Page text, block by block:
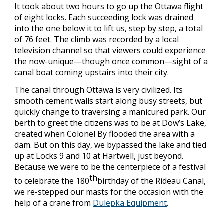
It took about two hours to go up the Ottawa flight
of eight locks. Each succeeding lock was drained
into the one below it to lift us, step by step, a total
of 76 feet. The climb was recorded by a local
television channel so that viewers could experience
the now-unique—though once common—sight of a
canal boat coming upstairs into their city.
The canal through Ottawa is very civilized. Its
smooth cement walls start along busy streets, but
quickly change to traversing a manicured park. Our
berth to greet the citizens was to be at Dow’s Lake,
created when Colonel By flooded the area with a
dam. But on this day, we bypassed the lake and tied
up at Locks 9 and 10 at Hartwell, just beyond.
Because we were to be the centerpiece of a festival
to celebrate the 180thbirthday of the Rideau Canal,
we re-stepped our masts for the occasion with the
help of a crane from Dulepka Equipment.